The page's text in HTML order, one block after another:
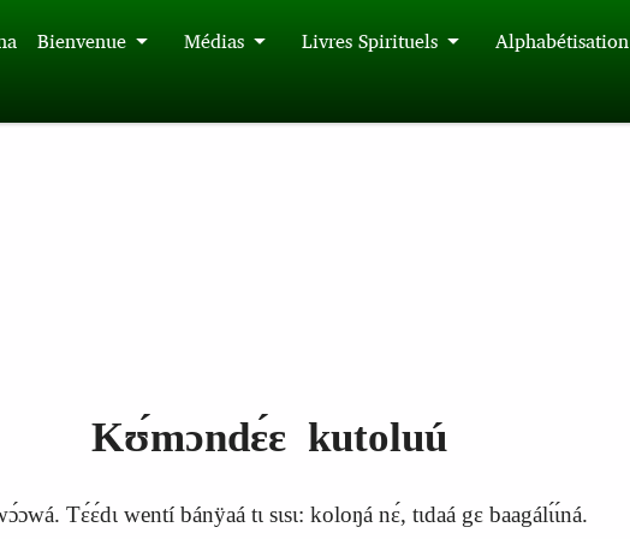
Bienvenue Médias Livres Spirituels Alphabétisation
Kʊ́mɔndɛ́ɛ kutoluú
Tɛ́ɛ́dɩ wentí bánÿaá tɩ sɩsɩ: koloŋá nɛ́, tɩdaá gɛ baagálɩ́ɩ́ná.